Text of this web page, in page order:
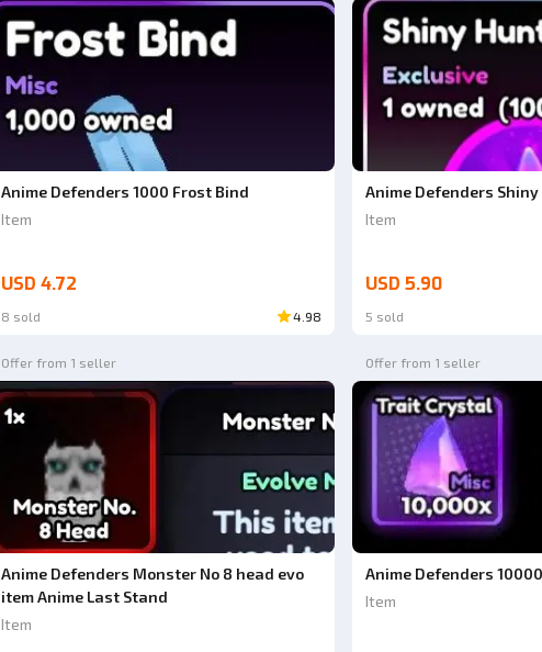
Anime Defenders 1000 Frost Bind
Item
USD 4.72
8 sold 4.98
Anime Defenders
Item
USD 5.90
5 sold
Offer from 1 seller
Anime Defenders Monster No 8 head evo
item Anime Last Stand
Item
Offer from 1 seller
Anime Defenders
Item